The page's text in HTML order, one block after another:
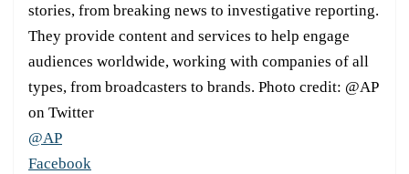
stories, from breaking news to investigative reporting.
They provide content and services to help engage
audiences worldwide, working with companies of all
types, from broadcasters to brands. Photo credit: @AP
on Twitter
@AP
Facebook